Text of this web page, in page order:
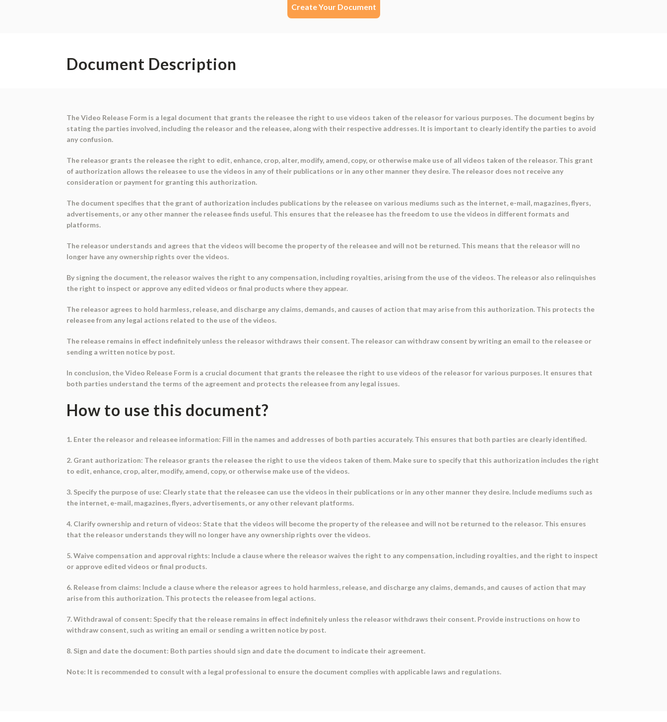
Create Your Document
Document Description
The Video Release Form is a legal document that grants the releasee the right to use videos taken of the releasor for various purposes. The document begins by
stating the parties involved, including the releasor and the releasee, along with their respective addresses. It is important to clearly identify the parties to avoid
any confusion.
The releasor grants the releasee the right to edit, enhance, crop, alter, modify, amend, copy, or otherwise make use of all videos taken of the releasor. This grant
of authorization allows the releasee to use the videos in any of their publications or in any other manner they desire. The releasor does not receive any
consideration or payment for granting this authorization.
The document specifies that the grant of authorization includes publications by the releasee on various mediums such as the internet, e-mail, magazines, flyers,
advertisements, or any other manner the releasee finds useful. This ensures that the releasee has the freedom to use the videos in different formats and
platforms.
The releasor understands and agrees that the videos will become the property of the releasee and will not be returned. This means that the releasor will no
longer have any ownership rights over the videos.
By signing the document, the releasor waives the right to any compensation, including royalties, arising from the use of the videos. The releasor also relinquishes
the right to inspect or approve any edited videos or final products where they appear.
The releasor agrees to hold harmless, release, and discharge any claims, demands, and causes of action that may arise from this authorization. This protects the
releasee from any legal actions related to the use of the videos.
The release remains in effect indefinitely unless the releasor withdraws their consent. The releasor can withdraw consent by writing an email to the releasee or
sending a written notice by post.
In conclusion, the Video Release Form is a crucial document that grants the releasee the right to use videos of the releasor for various purposes. It ensures that
both parties understand the terms of the agreement and protects the releasee from any legal issues.
How to use this document?
1. Enter the releasor and releasee information: Fill in the names and addresses of both parties accurately. This ensures that both parties are clearly identified.
2. Grant authorization: The releasor grants the releasee the right to use the videos taken of them. Make sure to specify that this authorization includes the right
to edit, enhance, crop, alter, modify, amend, copy, or otherwise make use of the videos.
3. Specify the purpose of use: Clearly state that the releasee can use the videos in their publications or in any other manner they desire. Include mediums such as
the internet, e-mail, magazines, flyers, advertisements, or any other relevant platforms.
4. Clarify ownership and return of videos: State that the videos will become the property of the releasee and will not be returned to the releasor. This ensures
that the releasor understands they will no longer have any ownership rights over the videos.
5. Waive compensation and approval rights: Include a clause where the releasor waives the right to any compensation, including royalties, and the right to inspect
or approve edited videos or final products.
6. Release from claims: Include a clause where the releasor agrees to hold harmless, release, and discharge any claims, demands, and causes of action that may
arise from this authorization. This protects the releasee from legal actions.
7. Withdrawal of consent: Specify that the release remains in effect indefinitely unless the releasor withdraws their consent. Provide instructions on how to
withdraw consent, such as writing an email or sending a written notice by post.
8. Sign and date the document: Both parties should sign and date the document to indicate their agreement.
Note: It is recommended to consult with a legal professional to ensure the document complies with applicable laws and regulations.